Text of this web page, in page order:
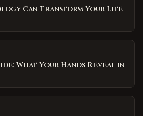
Can Transform Your Life
What Your Hands Reveal in